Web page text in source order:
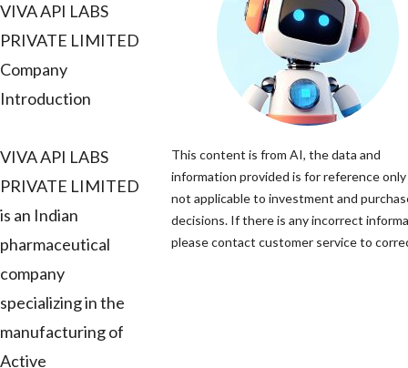
VIVA API LABS
PRIVATE LIMITED
Company
Introduction
VIVA API LABS
PRIVATE LIMITED
is an Indian
pharmaceutical
company
specializing in the
manufacturing of
Active
This content is from AI, the data and
information provided is for reference only
not applicable to investment and
decisions. If there is any incorrect
please contact customer service to